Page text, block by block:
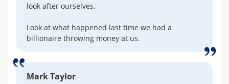
look after ourselves.
Look at what happened last time we had a
billionaire throwing money at us.
Mark Taylor